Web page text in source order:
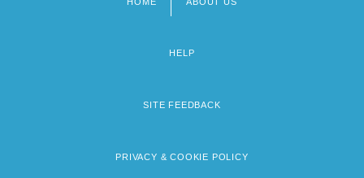
HELP
SITE FEEDBACK
PRIVACY & COOKIE POLICY